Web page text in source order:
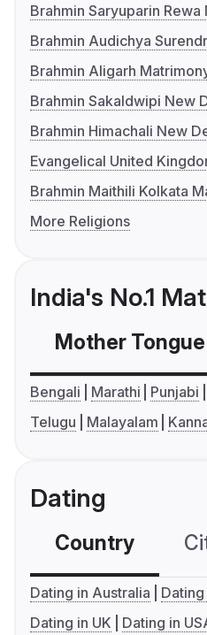
Brahmin Saryuparin Rewa
Brahmin Audichya
Brahmin Aligarh
Brahmin Sakaldwipi New
Brahmin Himachali New
Evangelical United
Brahmin Maithili Kolkata
More Religions
India's No.1
Mother Tongue
Bengali Marathi Punjabi
Telugu
Malayalam
Dating
Country
Dating in Australia
Dating in UK
Dating in